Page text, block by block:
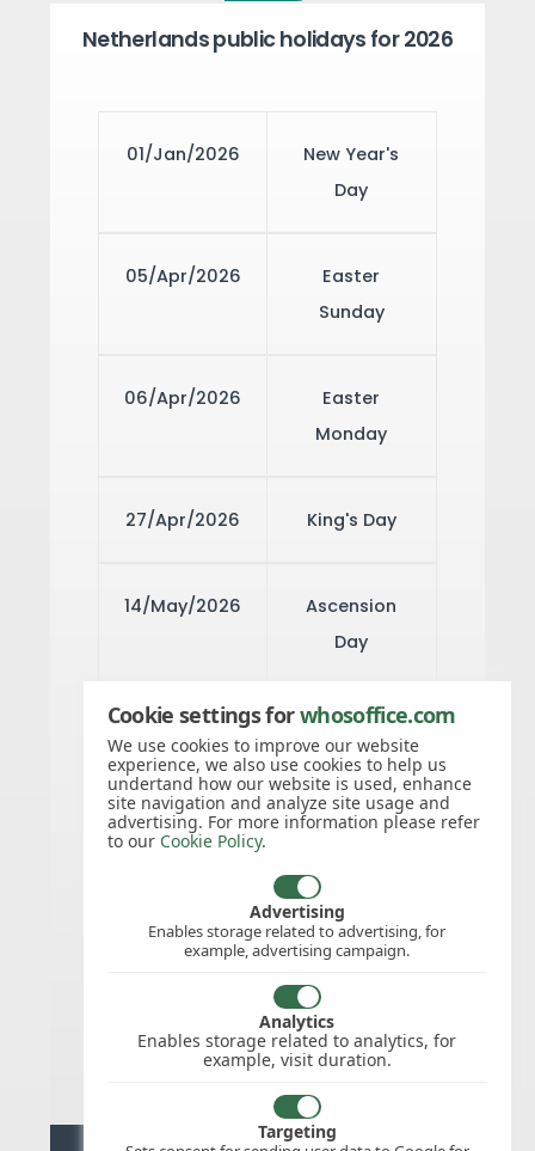
Netherlands public holidays for 2026
01/Jan/2026
New Year's
Day
05/Apr/2026
Easter
Sunday
06/Apr/2026
Easter
Monday
27/Apr/2026 King's Day
14/May/2026
Ascension
Day
24/May/2026 Whit Sunday
25/May/2026 Whit Monday
Christmas
Day
Boxing Day
Cookie settings forwhosoffice.com
We use cookies to improve our website
experience, we also use cookies to help us
undertand how our website is used, enhance
site navigation and analyze site usage and
advertising. For more information please refer
to our Cookie Policy.
Advertising
Enables storage related to advertising, for
example, advertising campaign.
Analytics
Enables storage related to analytics, for
example, visit duration.
Targeting